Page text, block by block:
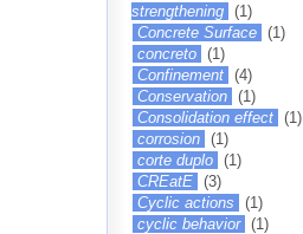
strengthening (1)
Concrete Surface (1)
concreto (1)
Confinement (4)
Conservation (1)
Consolidation effect (1)
corrosion (1)
corte duplo (1)
CREatE (3)
Cyclic actions
(1)
cyclic behavior (1)